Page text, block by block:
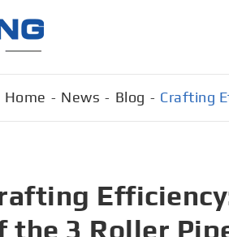
Home News Blog Crafting
the 3 Roller